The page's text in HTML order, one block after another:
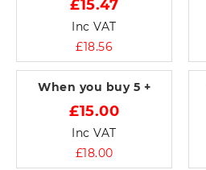
£15.47
Inc VAT
£18.56
When you buy 5 +
£15.00
Inc VAT
£18.00